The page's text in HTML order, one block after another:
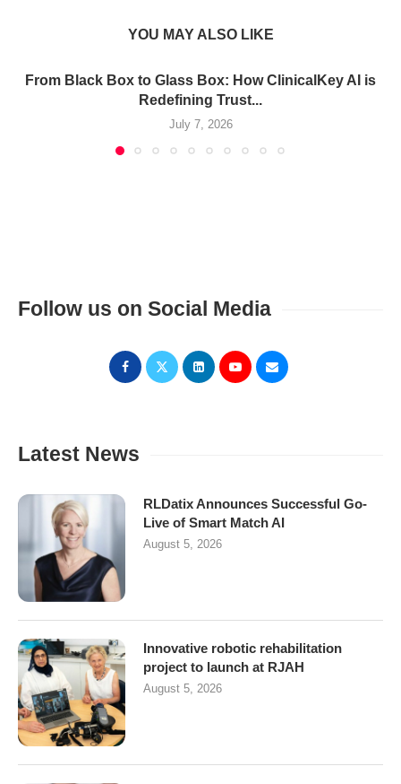
YOU MAY ALSO LIKE
From Black Box to Glass Box: How ClinicalKey AI is
Redefining Trust...
July 7, 2026
Follow us on Social Media
Latest News
RLDatix Announces Successful Go-
Live of Smart Match AI
August 5, 2026
Innovative robotic rehabilitation
project to launch at RJAH
August 5, 2026